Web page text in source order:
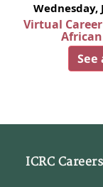
Wednesday,
Virtual
See
ICRC Careers